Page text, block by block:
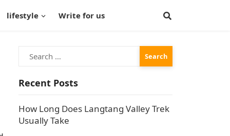
lifestyle Write for us
Search
for:
Recent Posts
How Long Does Langtang Valley Trek
Usually Take